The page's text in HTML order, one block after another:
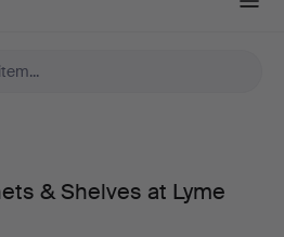
& Shelves at Lyme